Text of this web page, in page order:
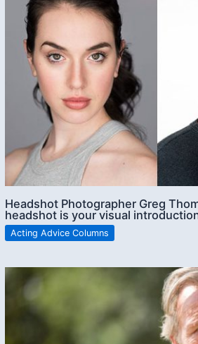
Headshot Photographer Greg
headshot is your visual
Acting Advice Columns